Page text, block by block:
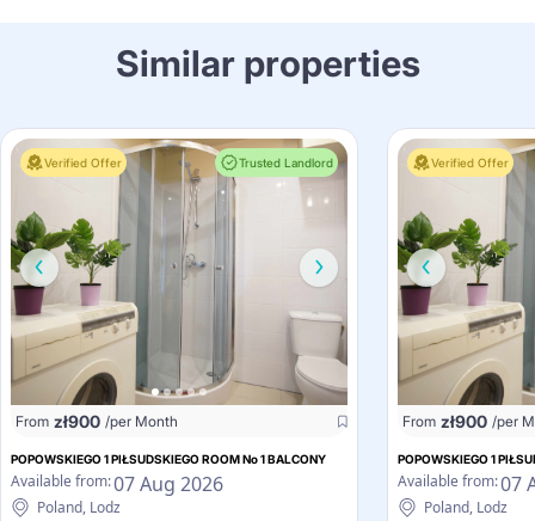
Similar properties
Verified Offer Trusted Landlord
From zł900 /per Month
POPOWSKIEGO 1 PIŁSUDSKIEGO ROOM No 1 BALCONY
Available from:07 Aug 2026
Poland, Lodz
Verified Offer
From zł900 /per
POPOWSKIEGO 1
Available from:07
Poland, Lodz